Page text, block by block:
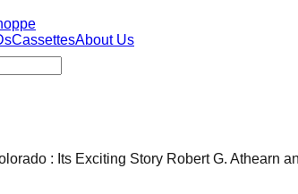
CassettesAbout Us
: Its Exciting Story Robert G. Athearn